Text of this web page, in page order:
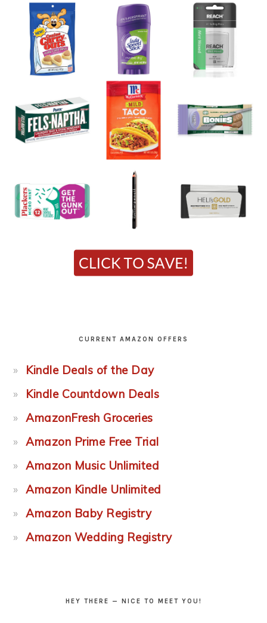
CURRENT AMAZON OFFERS
Kindle Deals of the Day
Kindle Countdown Deals
AmazonFresh Groceries
Amazon Prime Free Trial
Amazon Music Unlimited
Amazon Kindle Unlimited
Amazon Baby Registry
Amazon Wedding Registry
HEY THERE — NICE TO MEET YOU!